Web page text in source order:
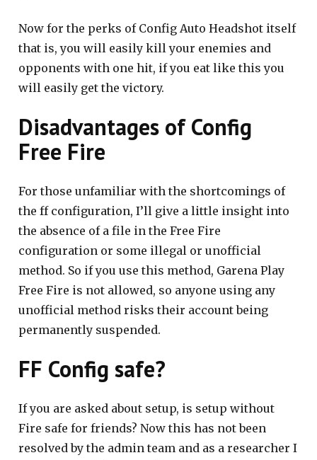
Now for the perks of Config Auto Headshot itself
that is, you will easily kill your enemies and
opponents with one hit, if you eat like this you
will easily get the victory.
Disadvantages of Config
Free Fire
For those unfamiliar with the shortcomings of
the ff configuration, I’ll give a little insight into
the absence of a file in the Free Fire
configuration or some illegal or unofficial
method. So if you use this method, Garena Play
Free Fire is not allowed, so anyone using any
unofficial method risks their account being
permanently suspended.
FF Config safe?
If you are asked about setup, is setup without
Fire safe for friends? Now this has not been
resolved by the admin team and as a researcher I